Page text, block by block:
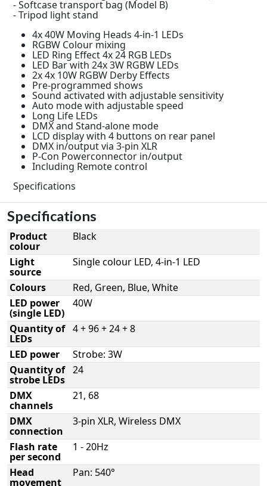
- Softcase transport bag (Model B)
- Tripod light stand
4x 40W Moving Heads 4-in-1 LEDs
RGBW Colour mixing
LED Ring Effect 4x 24 RGB LEDs
LED Bar with 24x 3W RGBW LEDs
2x 4x 10W RGBW Derby Effects
Pre-programmed shows
Sound activated with adjustable sensitivity
Auto mode with adjustable speed
Long Life LEDs
DMX and Stand-alone mode
LCD display with 4 buttons on rear panel
DMX in/output via 3-pin XLR
P-Con Powerconnector in/output
Including Remote control
Specifications
Specifications
Product
colour
Black
Light
source
Single colour LED, 4-in-1 LED
Colours
Red, Green, Blue, White
LED power
(single LED)
40W
Quantity of
LEDs
4 + 96 + 24 + 8
LED power
Strobe: 3W
Quantity of
strobe LEDs
24
DMX
channels
21, 68
DMX
connection
3-pin XLR, Wireless DMX
Flash rate
per second
1 - 20Hz
Head
movement
Pan: 540°